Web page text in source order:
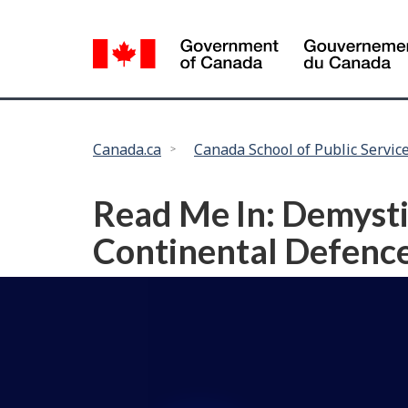
selection
Canada.ca Canada School of Public
Read Me In:
Continental